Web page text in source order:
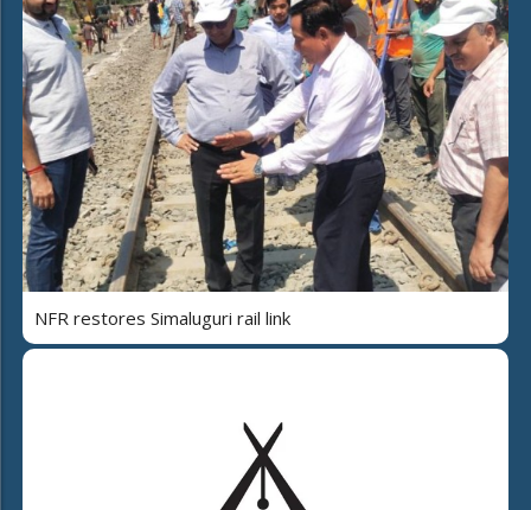
NFR restores Simaluguri rail link